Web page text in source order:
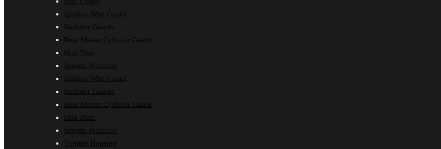
Ignition Wire Guard
Radiator Guards
Rear Master Cylinder Guard
Skid Plate
Speedo Protector
Ignition Wire Guard
Radiator Guards
Rear Master Cylinder Guard
Skid Plate
Speedo Protector
Throttle Housing